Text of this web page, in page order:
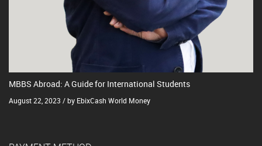
MBBS Abroad: A Guide for International Students
August 22, 2023 / by EbixCash World Money